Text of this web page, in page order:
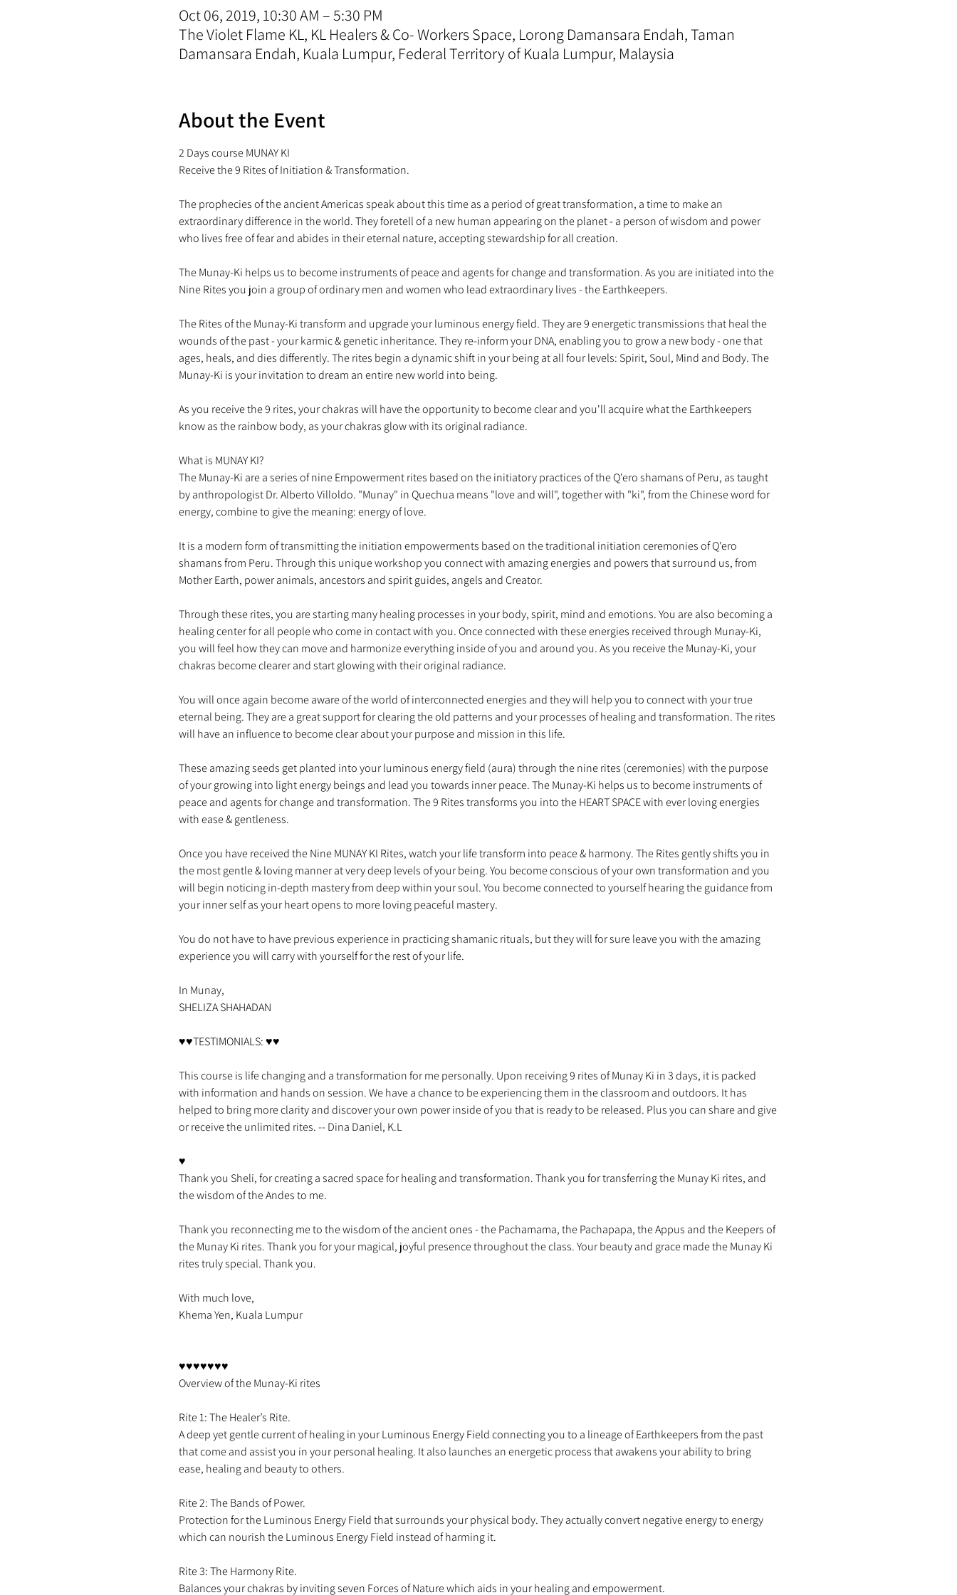
Oct 06, 2019, 10:30 AM – 5:30 PM
The Violet Flame KL, KL Healers & Co- Workers Space, Lorong Damansara Endah, Taman
Damansara Endah, Kuala Lumpur, Federal Territory of Kuala Lumpur, Malaysia
About the Event
2 Days course MUNAY KI
The prophecies of the ancient Americas speak about this time as a period of great transformation, a time to make an
extraordinary difference in the world. They foretell of a new human appearing on the planet - a person of wisdom and power
The Munay-Ki helps us to become instruments of peace and agents for change and transformation. As you are initiated into the
The Rites of the Munay-Ki transform and upgrade your luminous energy field. They are 9 energetic transmissions that heal the
wounds of the past - your karmic & genetic inheritance. They re-inform your DNA, enabling you to grow a new body - one that
ages, heals, and dies differently. The rites begin a dynamic shift in your being at all four levels: Spirit, Soul, Mind and Body. The
As you receive the 9 rites, your chakras will have the opportunity to become clear and you'll acquire what the Earthkeepers
What is MUNAY KI?
The Munay-Ki are a series of nine Empowerment rites based on the initiatory practices of the Q'ero shamans of Peru, as taught
by anthropologist Dr. Alberto Villoldo. "Munay" in Quechua means "love and will", together with "ki", from the Chinese word for
It is a modern form of transmitting the initiation empowerments based on the traditional initiation ceremonies of Q'ero
shamans from Peru. Through this unique workshop you connect with amazing energies and powers that surround us, from
Through these rites, you are starting many healing processes in your body, spirit, mind and emotions. You are also becoming a
healing center for all people who come in contact with you. Once connected with these energies received through Munay-Ki,
you will feel how they can move and harmonize everything inside of you and around you. As you receive the Munay-Ki, your
You will once again become aware of the world of interconnected energies and they will help you to connect with your true
eternal being. They are a great support for clearing the old patterns and your processes of healing and transformation. The rites
These amazing seeds get planted into your luminous energy field (aura) through the nine rites (ceremonies) with the purpose
of your growing into light energy beings and lead you towards inner peace. The Munay-Ki helps us to become instruments of
peace and agents for change and transformation. The 9 Rites transforms you into the HEART SPACE with ever loving energies
Once you have received the Nine MUNAY KI Rites, watch your life transform into peace & harmony. The Rites gently shifts you in
the most gentle & loving manner at very deep levels of your being. You become conscious of your own transformation and you
will begin noticing in-depth mastery from deep within your soul. You become connected to yourself hearing the guidance from
You do not have to have previous experience in practicing shamanic rituals, but they will for sure leave you with the amazing
In Munay,
This course is life changing and a transformation for me personally. Upon receiving 9 rites of Munay Ki in 3 days, it is packed
with information and hands on session. We have a chance to be experiencing them in the classroom and outdoors. It has
helped to bring more clarity and discover your own power inside of you that is ready to be released. Plus you can share and give
or receive the unlimited rites. -- Dina Daniel, K.L
♥
Thank you Sheli, for creating a sacred space for healing and transformation. Thank you for transferring the Munay Ki rites, and
Thank you reconnecting me to the wisdom of the ancient ones - the Pachamama, the Pachapapa, the Appus and the Keepers of
the Munay Ki rites. Thank you for your magical, joyful presence throughout the class. Your beauty and grace made the Munay Ki
With much love,
Khema Yen, Kuala Lumpur
♥♥♥♥♥♥♥
Rite 1: The Healer’s Rite.
A deep yet gentle current of healing in your Luminous Energy Field connecting you to a lineage of Earthkeepers from the past
that come and assist you in your personal healing. It also launches an energetic process that awakens your ability to bring
Rite 2: The Bands of Power.
Protection for the Luminous Energy Field that surrounds your physical body. They actually convert negative energy to energy
Rite 3: The Harmony Rite.